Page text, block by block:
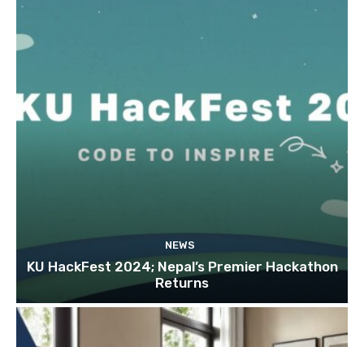
NEWS
KU HackFest 2024; Nepal’s Premier Hackathon
Returns